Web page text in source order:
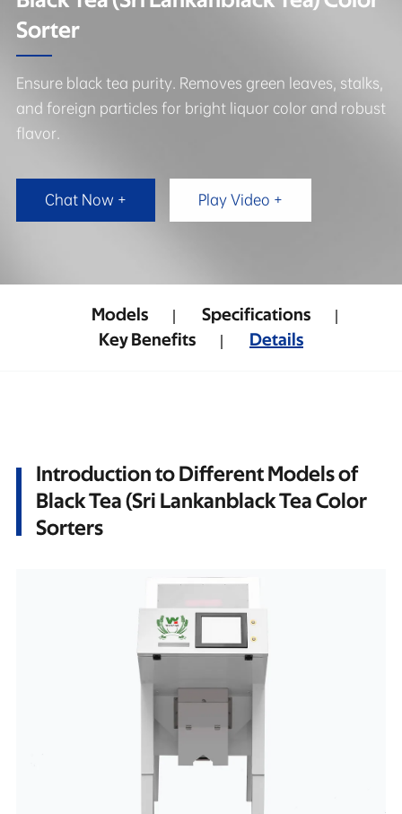
Sorter
Ensure black tea purity. Removes green leaves, stalks,
and foreign particles for bright liquor color and robust
flavor.
Chat Now + Play Video +
Models
Specifications
Key Benefits
Details
Introduction to Different Models of
Black Tea (Sri Lankanblack Tea Color
Sorters